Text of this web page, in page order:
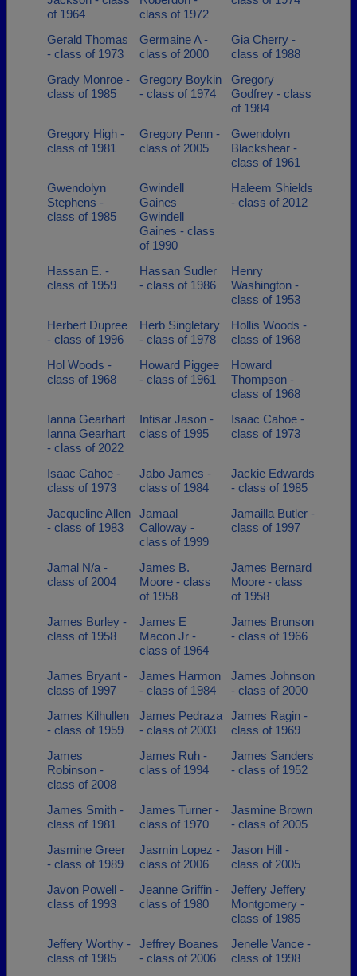
of 1964
class of 1972
Gerald Thomas
- class of 1973
Germaine A -
class of 2000
Gia Cherry -
class of 1988
Grady Monroe -
class of 1985
Gregory Boykin
- class of 1974
Gregory
Godfrey - class
of 1984
Gregory High -
class of 1981
Gregory Penn -
class of 2005
Gwendolyn
Blackshear -
class of 1961
Gwendolyn
Stephens -
class of 1985
Gwindell
Gaines
Gwindell
Gaines - class
of 1990
Haleem Shields
- class of 2012
Hassan E. -
class of 1959
Hassan Sudler
- class of 1986
Henry
Washington -
class of 1953
Herbert Dupree
- class of 1996
Herb Singletary
- class of 1978
Hollis Woods -
class of 1968
Hol Woods -
class of 1968
Howard Piggee
- class of 1961
Howard
Thompson -
class of 1968
Ianna Gearhart
Ianna Gearhart
- class of 2022
Intisar Jason -
class of 1995
Isaac Cahoe -
class of 1973
Isaac Cahoe -
class of 1973
Jabo James -
class of 1984
Jackie Edwards
- class of 1985
Jacqueline Allen
- class of 1983
Jamaal
Calloway -
class of 1999
Jamailla Butler -
class of 1997
Jamal N/a -
class of 2004
James B.
Moore - class
of 1958
James Bernard
Moore - class
of 1958
James Burley -
class of 1958
James E
Macon Jr -
class of 1964
James Brunson
- class of 1966
James Bryant -
class of 1997
James Harmon
- class of 1984
James Johnson
- class of 2000
James Kilhullen
- class of 1959
James Pedraza
- class of 2003
James Ragin -
class of 1969
James
Robinson -
class of 2008
James Ruh -
class of 1994
James Sanders
- class of 1952
James Smith -
class of 1981
James Turner -
class of 1970
Jasmine Brown
- class of 2005
Jasmine Greer
- class of 1989
Jasmin Lopez -
class of 2006
Jason Hill -
class of 2005
Javon Powell -
class of 1993
Jeanne Griffin -
class of 1980
Jeffery Jeffery
Montgomery -
class of 1985
Jeffery Worthy -
class of 1985
Jeffrey Boanes
- class of 2006
Jenelle Vance -
class of 1998